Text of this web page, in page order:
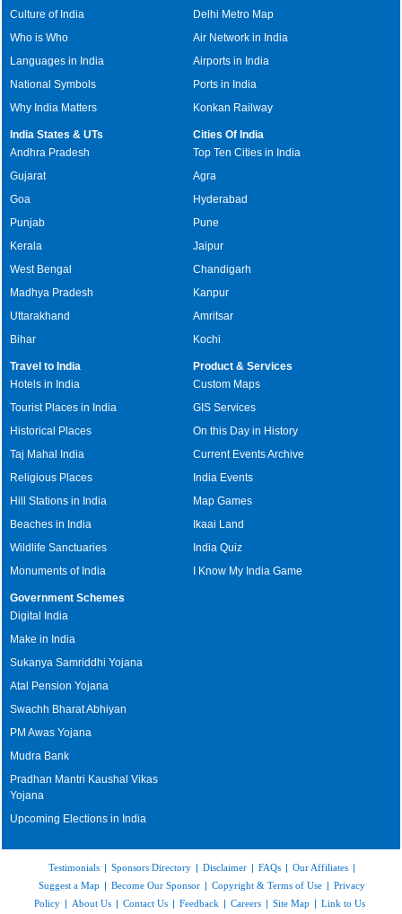
Culture of India
Who is Who
Languages in India
National Symbols
Why India Matters
Delhi Metro Map
Air Network in India
Airports in India
Ports in India
Konkan Railway
India States & UTs
Andhra Pradesh
Gujarat
Goa
Punjab
Kerala
West Bengal
Madhya Pradesh
Uttarakhand
Bihar
Cities Of India
Top Ten Cities in India
Agra
Hyderabad
Pune
Jaipur
Chandigarh
Kanpur
Amritsar
Kochi
Travel to India
Hotels in India
Tourist Places in India
Historical Places
Taj Mahal India
Religious Places
Hill Stations in India
Beaches in India
Wildlife Sanctuaries
Monuments of India
Product & Services
Custom Maps
GIS Services
On this Day in History
Current Events Archive
India Events
Map Games
Ikaai Land
India Quiz
I Know My India Game
Government Schemes
Digital India
Make in India
Sukanya Samriddhi Yojana
Atal Pension Yojana
Swachh Bharat Abhiyan
PM Awas Yojana
Mudra Bank
Pradhan Mantri Kaushal Vikas
Yojana
Upcoming Elections in India
Testimonials | Sponsors Directory | Disclaimer | FAQs | Our Affiliates |
Suggest a Map | Become Our Sponsor | Copyright & Terms of Use | Privacy
Policy | About Us | Contact Us | Feedback | Careers | Site Map | Link to Us